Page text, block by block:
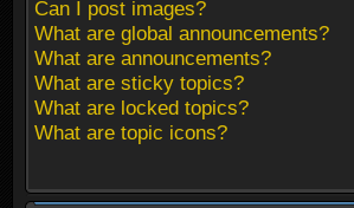
Can I post images?
What are global announcements?
What are announcements?
What are sticky topics?
What are locked topics?
What are topic icons?